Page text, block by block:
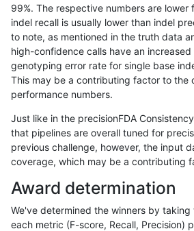
gduggal-bwavard INDEL C1_5
gduggal-bwavard INDEL C1_5
gduggal-bwavard INDEL C1_5
gduggal-bwavard INDEL C1_5
gduggal-bwavard INDEL C1_5
gduggal-bwavard INDEL C1_5
gduggal-bwavard INDEL C1_5
gduggal-bwavard INDEL C1_5
gduggal-bwavard INDEL C1_5
99%. The respective numbers are lower
indel recall is usually lower than indel
to note, as mentioned in the truth data
high-confidence calls have an increased
genotyping error rate for single base
This may be a contributing factor to the
performance numbers.
Just like in the precisionFDA
that pipelines are overall tuned for
previous challenge, however, the input
coverage, which may be a contributing
Award determination
We've determined the winners by taking
each metric (F-score, Recall, Precision)